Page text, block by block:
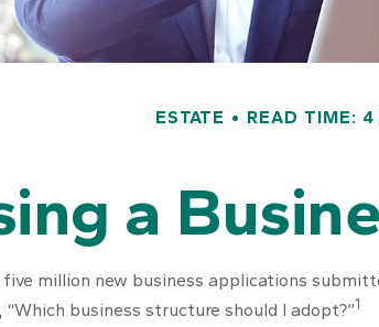
ESTATE READ TIME: 4
a
five million new business applications
business structure should I adopt?”1